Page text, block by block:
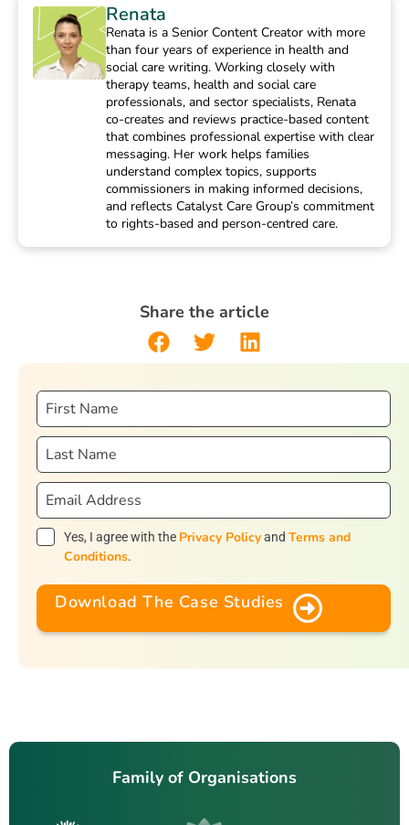
Renata
Renata is a Senior Content Creator with more
than four years of experience in health and
social care writing. Working closely with
therapy teams, health and social care
professionals, and sector specialists, Renata
co-creates and reviews practice-based content
that combines professional expertise with clear
messaging. Her work helps families
understand complex topics, supports
commissioners in making informed decisions,
and reflects Catalyst Care Group’s commitment
to rights-based and person-centred care.
Share the article
Yes, I agree with the Privacy Policyand Terms and
Conditions.
Download The Case Studies
Family of Organisations